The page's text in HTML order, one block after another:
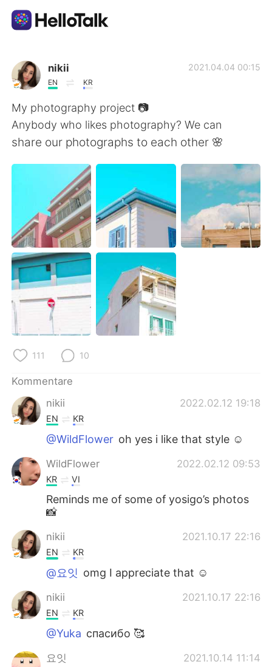
Sprachaustausch-App
AI Grammar Checker
Deutsch
简体中文
繁體中文 Español
العربية Français
日本語 한국어
Русский ไทย
Indonesia Italiano
Português
nikii
EN KR
2021.04.04 00:15
My photography project 📷
Anybody who likes photography? We can
share our photographs to each other 🌸
111 10
Kommentare
nikii
2022.02.12 19:18
EN KR
@WildFlower oh yes i like that style ☺️
WildFlower 2022.02.12 09:53
KR VI
Reminds me of some of yosigo’s photos
📸
nikii 2021.10.17 22:16
EN KR
@요잇 omg I appreciate that ☺️
nikii 2021.10.17 22:16
EN KR
@Yuka спасибо 🥰
요잇 2021.10.14 11:14